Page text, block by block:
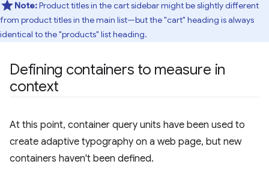
Note:Product titles in the cart sidebar might be slightly different
from product titles in the main list—but the "cart" heading is always
identical to the "products" list heading.
Defining containers to measure in
context
At this point, container query units have been used to
create adaptive typography on a web page, but new
containers haven't been defined.